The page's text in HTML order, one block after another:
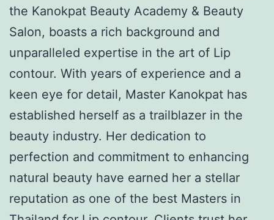
the Kanokpat Beauty Academy & Beauty
Salon, boasts a rich background and
unparalleled expertise in the art of Lip
contour. With years of experience and a
keen eye for detail, Master Kanokpat has
established herself as a trailblazer in the
beauty industry. Her dedication to
perfection and commitment to enhancing
natural beauty have earned her a stellar
reputation as one of the best Masters in